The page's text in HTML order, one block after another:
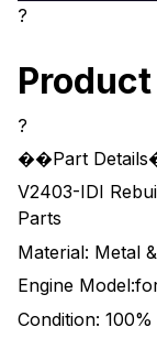
?
?
��Part
V2403-IDI
Parts
Material: Metal
Engine
Condition: